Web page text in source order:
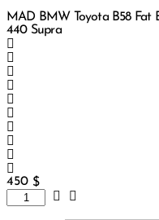
MAD BMW Toyota B58 Fat
440 Supra
450 $